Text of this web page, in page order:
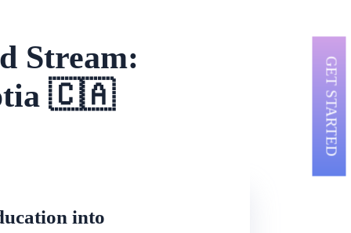
Stream:
🇨🇦
into
GET STARTED